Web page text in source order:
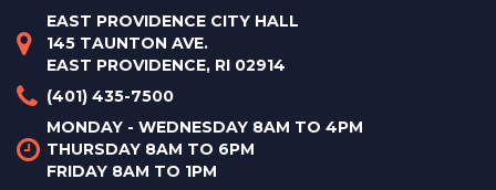
EAST PROVIDENCE CITY HALL
145 TAUNTON AVE.
EAST PROVIDENCE, RI 02914
(401) 435-7500
MONDAY - WEDNESDAY 8AM TO 4PM
THURSDAY 8AM TO 6PM
FRIDAY 8AM TO 1PM